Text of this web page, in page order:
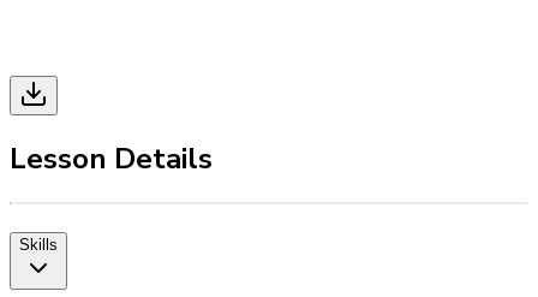
Lesson Details
Skills